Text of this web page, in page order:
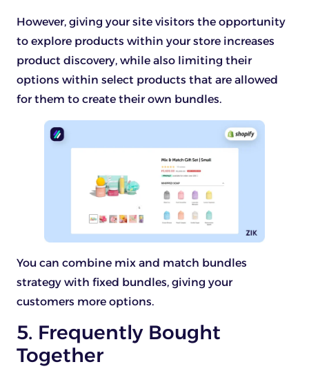
However, giving your site visitors the opportunity
to explore products within your store increases
product discovery, while also limiting their
options within select products that are allowed
for them to create their own bundles.
You can combine mix and match bundles
strategy with fixed bundles, giving your
customers more options.
5. Frequently Bought
Together